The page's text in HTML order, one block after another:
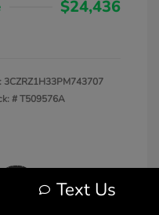
$24,436
3CZRZ1H33PM743707
#T509576A
Text Us